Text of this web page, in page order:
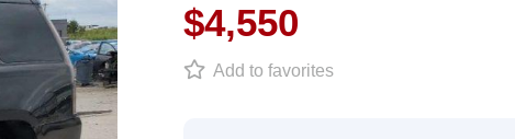
$4,550
Add to favorites